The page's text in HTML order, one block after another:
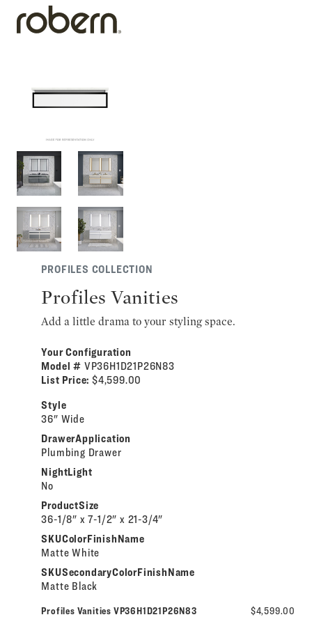
PROFILES COLLECTION
Profiles Vanities
Add a little drama to your styling space.
Your Configuration
Model # VP36H1D21P26N83
List Price: $4,599.00
Style
36" Wide
DrawerApplication
Plumbing Drawer
NightLight
No
ProductSize
36-1/8" x 7-1/2" x 21-3/4"
SKUColorFinishName
Matte White
SKUSecondaryColorFinishName
Matte Black
Profiles Vanities VP36H1D21P26N83 $4,599.00